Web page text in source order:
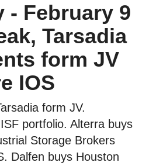
- February 9
Tarsadia
form JV
IOS
form JV.
portfolio. Alterra buys
Storage Brokers
Dalfen buys Houston